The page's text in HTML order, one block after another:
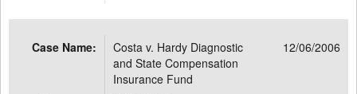
Case Name:
Costa v. Hardy Diagnostic
and State Compensation
Insurance Fund
12/06/2006